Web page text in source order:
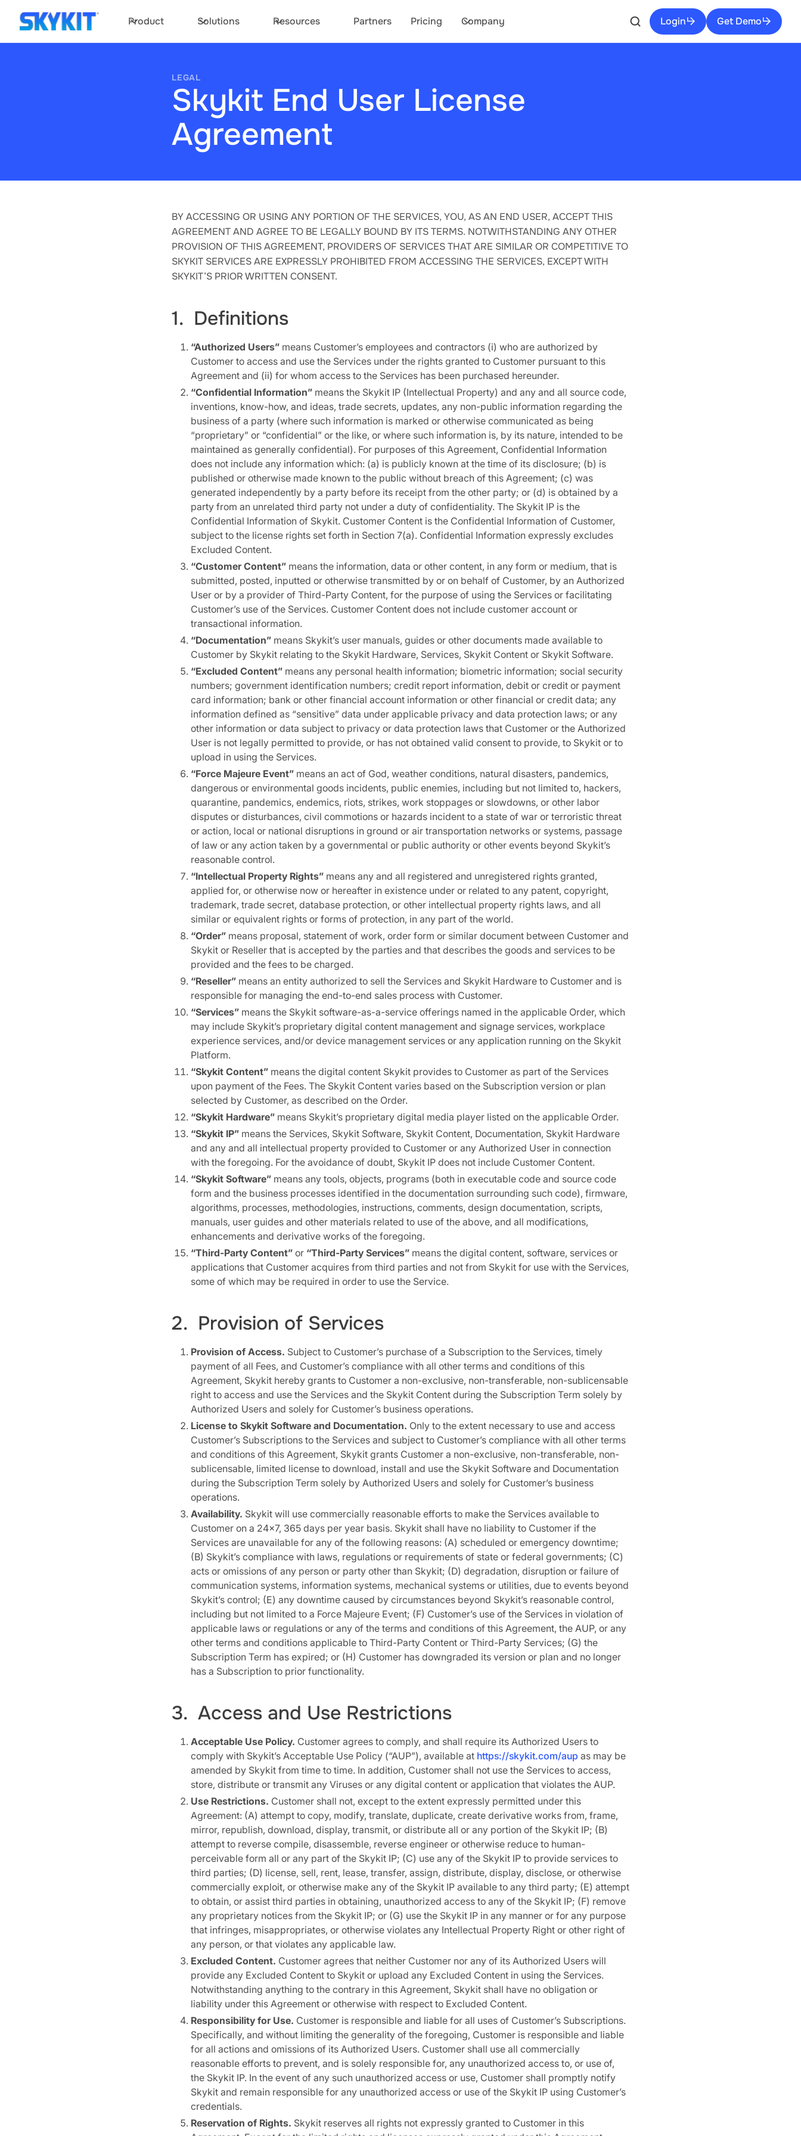
Product Solutions Resources Partners Pricing Company Login Get Demo
LEGAL
Skykit End User License
Agreement
BY ACCESSING OR USING ANY PORTION OF THE SERVICES, YOU, AS AN END USER, ACCEPT THIS
AGREEMENT AND AGREE TO BE LEGALLY BOUND BY ITS TERMS. NOTWITHSTANDING ANY OTHER
PROVISION OF THIS AGREEMENT, PROVIDERS OF SERVICES THAT ARE SIMILAR OR COMPETITIVE TO
SKYKIT SERVICES ARE EXPRESSLY PROHIBITED FROM ACCESSING THE SERVICES, EXCEPT WITH
SKYKIT’S PRIOR WRITTEN CONSENT.
1. Definitions
“Authorized Users” means Customer’s employees and contractors (i) who are authorized by
Customer to access and use the Services under the rights granted to Customer pursuant to this
Agreement and (ii) for whom access to the Services has been purchased hereunder.
“Confidential Information” means the Skykit IP (Intellectual Property) and any and all source code,
inventions, know-how, and ideas, trade secrets, updates, any non-public information regarding the
business of a party (where such information is marked or otherwise communicated as being
“proprietary” or “confidential” or the like, or where such information is, by its nature, intended to be
maintained as generally confidential). For purposes of this Agreement, Confidential Information
does not include any information which: (a) is publicly known at the time of its disclosure; (b) is
published or otherwise made known to the public without breach of this Agreement; (c) was
generated independently by a party before its receipt from the other party; or (d) is obtained by a
party from an unrelated third party not under a duty of confidentiality. The Skykit IP is the
Confidential Information of Skykit. Customer Content is the Confidential Information of Customer,
subject to the license rights set forth in Section 7(a). Confidential Information expressly excludes
Excluded Content.
“Customer Content” means the information, data or other content, in any form or medium, that is
submitted, posted, inputted or otherwise transmitted by or on behalf of Customer, by an Authorized
User or by a provider of Third-Party Content, for the purpose of using the Services or facilitating
Customer’s use of the Services. Customer Content does not include customer account or
transactional information.
“Documentation” means Skykit’s user manuals, guides or other documents made available to
Customer by Skykit relating to the Skykit Hardware, Services, Skykit Content or Skykit Software.
“Excluded Content” means any personal health information; biometric information; social security
numbers; government identification numbers; credit report information, debit or credit or payment
card information; bank or other financial account information or other financial or credit data; any
information defined as “sensitive” data under applicable privacy and data protection laws; or any
other information or data subject to privacy or data protection laws that Customer or the Authorized
User is not legally permitted to provide, or has not obtained valid consent to provide, to Skykit or to
upload in using the Services.
“Force Majeure Event” means an act of God, weather conditions, natural disasters, pandemics,
dangerous or environmental goods incidents, public enemies, including but not limited to, hackers,
quarantine, pandemics, endemics, riots, strikes, work stoppages or slowdowns, or other labor
disputes or disturbances, civil commotions or hazards incident to a state of war or terroristic threat
or action, local or national disruptions in ground or air transportation networks or systems, passage
of law or any action taken by a governmental or public authority or other events beyond Skykit’s
reasonable control.
“Intellectual Property Rights” means any and all registered and unregistered rights granted,
applied for, or otherwise now or hereafter in existence under or related to any patent, copyright,
trademark, trade secret, database protection, or other intellectual property rights laws, and all
similar or equivalent rights or forms of protection, in any part of the world.
“Order” means proposal, statement of work, order form or similar document between Customer and
Skykit or Reseller that is accepted by the parties and that describes the goods and services to be
provided and the fees to be charged.
“Reseller” means an entity authorized to sell the Services and Skykit Hardware to Customer and is
responsible for managing the end-to-end sales process with Customer.
“Services” means the Skykit software-as-a-service offerings named in the applicable Order, which
may include Skykit’s proprietary digital content management and signage services, workplace
experience services, and/or device management services or any application running on the Skykit
Platform.
“Skykit Content” means the digital content Skykit provides to Customer as part of the Services
upon payment of the Fees. The Skykit Content varies based on the Subscription version or plan
selected by Customer, as described on the Order.
“Skykit Hardware” means Skykit’s proprietary digital media player listed on the applicable Order.
“Skykit IP” means the Services, Skykit Software, Skykit Content, Documentation, Skykit Hardware
and any and all intellectual property provided to Customer or any Authorized User in connection
with the foregoing. For the avoidance of doubt, Skykit IP does not include Customer Content.
“Skykit Software” means any tools, objects, programs (both in executable code and source code
form and the business processes identified in the documentation surrounding such code), firmware,
algorithms, processes, methodologies, instructions, comments, design documentation, scripts,
manuals, user guides and other materials related to use of the above, and all modifications,
enhancements and derivative works of the foregoing.
“Third-Party Content” or “Third-Party Services” means the digital content, software, services or
applications that Customer acquires from third parties and not from Skykit for use with the Services,
some of which may be required in order to use the Service.
2. Provision of Services
Provision of Access. Subject to Customer’s purchase of a Subscription to the Services, timely
payment of all Fees, and Customer’s compliance with all other terms and conditions of this
Agreement, Skykit hereby grants to Customer a non-exclusive, non-transferable, non-sublicensable
right to access and use the Services and the Skykit Content during the Subscription Term solely by
Authorized Users and solely for Customer’s business operations.
License to Skykit Software and Documentation. Only to the extent necessary to use and access
Customer’s Subscriptions to the Services and subject to Customer’s compliance with all other terms
and conditions of this Agreement, Skykit grants Customer a non-exclusive, non-transferable, non-
sublicensable, limited license to download, install and use the Skykit Software and Documentation
during the Subscription Term solely by Authorized Users and solely for Customer’s business
operations.
Availability. Skykit will use commercially reasonable efforts to make the Services available to
Customer on a 24×7, 365 days per year basis. Skykit shall have no liability to Customer if the
Services are unavailable for any of the following reasons: (A) scheduled or emergency downtime;
(B) Skykit’s compliance with laws, regulations or requirements of state or federal governments; (C)
acts or omissions of any person or party other than Skykit; (D) degradation, disruption or failure of
communication systems, information systems, mechanical systems or utilities, due to events beyond
Skykit’s control; (E) any downtime caused by circumstances beyond Skykit’s reasonable control,
including but not limited to a Force Majeure Event; (F) Customer’s use of the Services in violation of
applicable laws or regulations or any of the terms and conditions of this Agreement, the AUP, or any
other terms and conditions applicable to Third-Party Content or Third-Party Services; (G) the
Subscription Term has expired; or (H) Customer has downgraded its version or plan and no longer
has a Subscription to prior functionality.
3. Access and Use Restrictions
Acceptable Use Policy. Customer agrees to comply, and shall require its Authorized Users to
comply with Skykit’s Acceptable Use Policy (“AUP”), available at https://skykit.com/aup as may be
amended by Skykit from time to time. In addition, Customer shall not use the Services to access,
store, distribute or transmit any Viruses or any digital content or application that violates the AUP.
Use Restrictions. Customer shall not, except to the extent expressly permitted under this
Agreement: (A) attempt to copy, modify, translate, duplicate, create derivative works from, frame,
mirror, republish, download, display, transmit, or distribute all or any portion of the Skykit IP; (B)
attempt to reverse compile, disassemble, reverse engineer or otherwise reduce to human-
perceivable form all or any part of the Skykit IP; (C) use any of the Skykit IP to provide services to
third parties; (D) license, sell, rent, lease, transfer, assign, distribute, display, disclose, or otherwise
commercially exploit, or otherwise make any of the Skykit IP available to any third party; (E) attempt
to obtain, or assist third parties in obtaining, unauthorized access to any of the Skykit IP; (F) remove
any proprietary notices from the Skykit IP; or (G) use the Skykit IP in any manner or for any purpose
that infringes, misappropriates, or otherwise violates any Intellectual Property Right or other right of
any person, or that violates any applicable law.
Excluded Content. Customer agrees that neither Customer nor any of its Authorized Users will
provide any Excluded Content to Skykit or upload any Excluded Content in using the Services.
Notwithstanding anything to the contrary in this Agreement, Skykit shall have no obligation or
liability under this Agreement or otherwise with respect to Excluded Content.
Responsibility for Use. Customer is responsible and liable for all uses of Customer’s Subscriptions.
Specifically, and without limiting the generality of the foregoing, Customer is responsible and liable
for all actions and omissions of its Authorized Users. Customer shall use all commercially
reasonable efforts to prevent, and is solely responsible for, any unauthorized access to, or use of,
the Skykit IP. In the event of any such unauthorized access or use, Customer shall promptly notify
Skykit and remain responsible for any unauthorized access or use of the Skykit IP using Customer’s
credentials.
Reservation of Rights. Skykit reserves all rights not expressly granted to Customer in this